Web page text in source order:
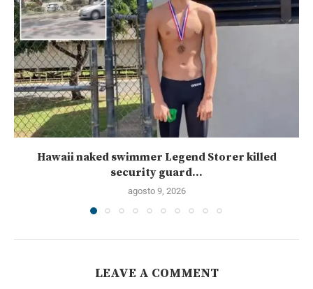
Hawaii naked swimmer Legend Storer killed
security guard...
agosto 9, 2026
LEAVE A COMMENT